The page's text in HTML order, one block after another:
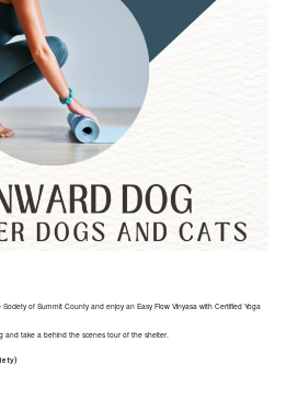
of Summit County and enjoy an Easy Flow Vinyasa with Certified Yoga
take a behind the scenes tour of the shelter.